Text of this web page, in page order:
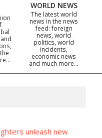
WORLD NEWS
The latest world
news in the news
feed: foreign
news, world
politics, world
incidents,
economic news
and much more…
unleash new